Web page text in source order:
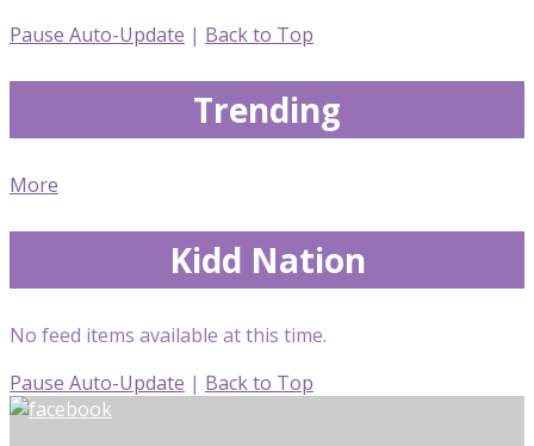
Pause Auto-Update | Back to Top
Trending
More
Kidd Nation
No feed items available at this time.
Pause Auto-Update | Back to Top